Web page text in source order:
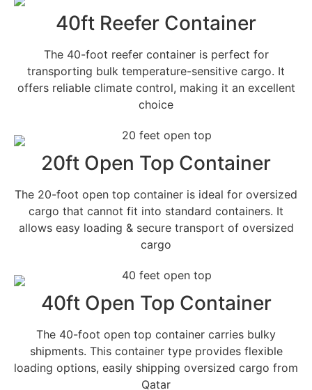
40ft Reefer Container
The 40-foot reefer container is perfect for
transporting bulk temperature-sensitive cargo. It
offers reliable climate control, making it an excellent
choice
20ft Open Top Container
The 20-foot open top container is ideal for oversized
cargo that cannot fit into standard containers. It
allows easy loading & secure transport of oversized
cargo
40ft Open Top Container
The 40-foot open top container carries bulky
shipments. This container type provides flexible
loading options, easily shipping oversized cargo from
Qatar